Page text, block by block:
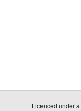
Licenced under a